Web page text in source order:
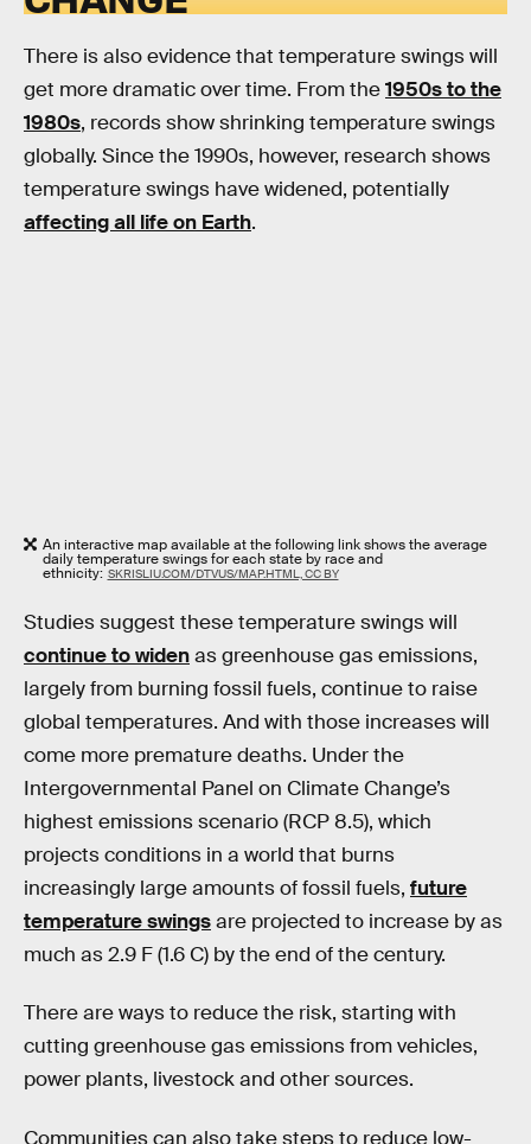
There is also evidence that temperature swings will
get more dramatic over time. From the1950s to the
1980s, records show shrinking temperature swings
globally. Since the 1990s, however, research shows
temperature swings have widened, potentially
affecting all life on Earth.
An interactive map available at the following link shows the average
daily temperature swings for each state by race and
ethnicity: SKRISLIU.COM/DTVUS/MAP.HTML, CC BY
Studies suggest these temperature swings will
continue to widenas greenhouse gas emissions,
largely from burning fossil fuels, continue to raise
global temperatures. And with those increases will
come more premature deaths. Under the
Intergovernmental Panel on Climate Change’s
highest emissions scenario (RCP 8.5), which
projects conditions in a world that burns
increasingly large amounts of fossil fuels, future
temperature swingsare projected to increase by as
much as 2.9 F (1.6 C) by the end of the century.
There are ways to reduce the risk, starting with
cutting greenhouse gas emissions from vehicles,
power plants, livestock and other sources.
Communities can also take steps to reduce low-